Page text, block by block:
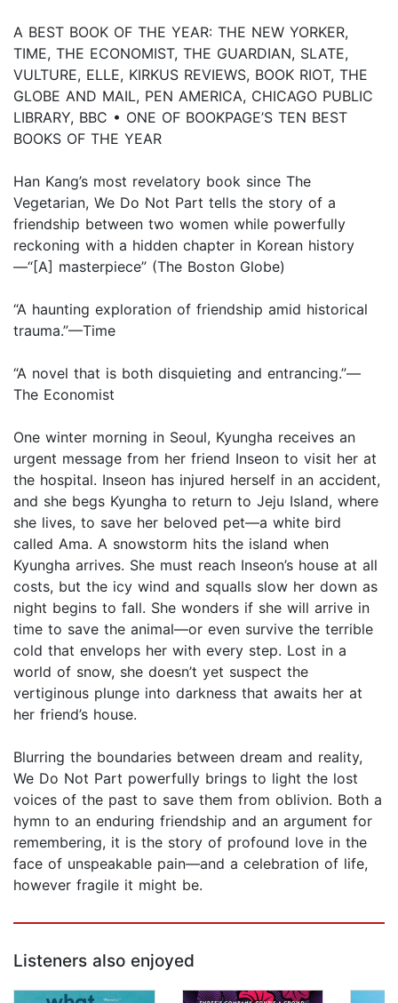
A BEST BOOK OF THE YEAR: THE NEW YORKER,
TIME, THE ECONOMIST, THE GUARDIAN, SLATE,
VULTURE, ELLE, KIRKUS REVIEWS, BOOK RIOT, THE
GLOBE AND MAIL, PEN AMERICA, CHICAGO PUBLIC
LIBRARY, BBC • ONE OF BOOKPAGE’S TEN BEST
BOOKS OF THE YEAR
Han Kang’s most revelatory book since The
Vegetarian, We Do Not Part tells the story of a
friendship between two women while powerfully
reckoning with a hidden chapter in Korean history
—“[A] masterpiece” (The Boston Globe)
“A haunting exploration of friendship amid historical
trauma.”—Time
“A novel that is both disquieting and entrancing.”—
The Economist
One winter morning in Seoul, Kyungha receives an
urgent message from her friend Inseon to visit her at
the hospital. Inseon has injured herself in an accident,
and she begs Kyungha to return to Jeju Island, where
she lives, to save her beloved pet—a white bird
called Ama. A snowstorm hits the island when
Kyungha arrives. She must reach Inseon’s house at all
costs, but the icy wind and squalls slow her down as
night begins to fall. She wonders if she will arrive in
time to save the animal—or even survive the terrible
cold that envelops her with every step. Lost in a
world of snow, she doesn’t yet suspect the
vertiginous plunge into darkness that awaits her at
her friend’s house.
Blurring the boundaries between dream and reality,
We Do Not Part powerfully brings to light the lost
voices of the past to save them from oblivion. Both a
hymn to an enduring friendship and an argument for
remembering, it is the story of profound love in the
face of unspeakable pain—and a celebration of life,
however fragile it might be.
Listeners also enjoyed